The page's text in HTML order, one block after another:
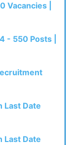
Vacancies |
- 550 Posts |
Last Date
Last Date